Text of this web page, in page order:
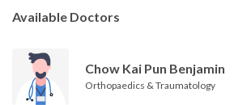
Available Doctors
Chow Kai Pun Benjamin
Orthopaedics & Traumatology